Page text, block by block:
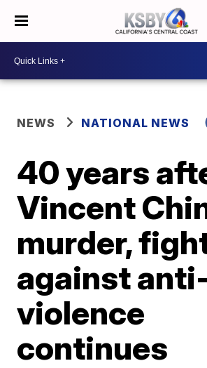
NEWS NATIONAL NEWS
40 years
Vincent
murder,
against
violence
continues